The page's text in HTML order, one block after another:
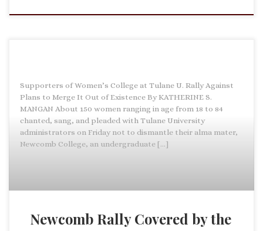
Supporters of Women’s College at Tulane U. Rally Against
Plans to Merge It Out of Existence By KATHERINE S.
MANGAN About 150 women ranging in age from 18 to 84
chanted, sang, and pleaded with Tulane University
administrators on Friday not to dismantle their alma mater,
Newcomb College, an undergraduate […]
Newcomb Rally Covered by the